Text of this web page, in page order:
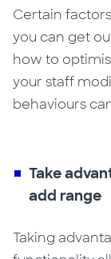
Certain
you can get
how to
your staff
behaviours
Take
add range
Taking